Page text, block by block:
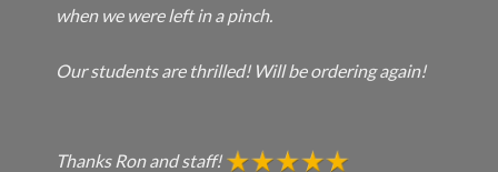
when we were left in a pinch.
Our students are thrilled! Will be ordering again!
Thanks Ron and staff!